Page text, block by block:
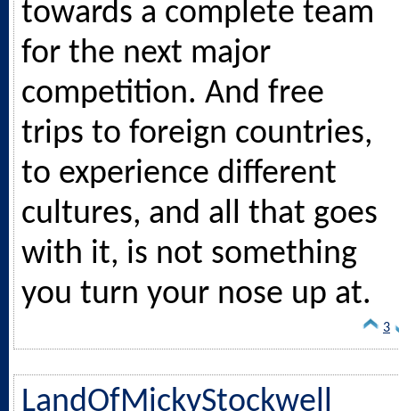
towards a complete team
for the next major
competition. And free
trips to foreign countries,
to experience different
cultures, and all that goes
with it, is not something
you turn your nose up at.
3
LandOfMickyStockwell